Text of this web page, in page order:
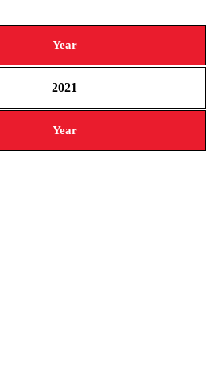
Year
Year
2021